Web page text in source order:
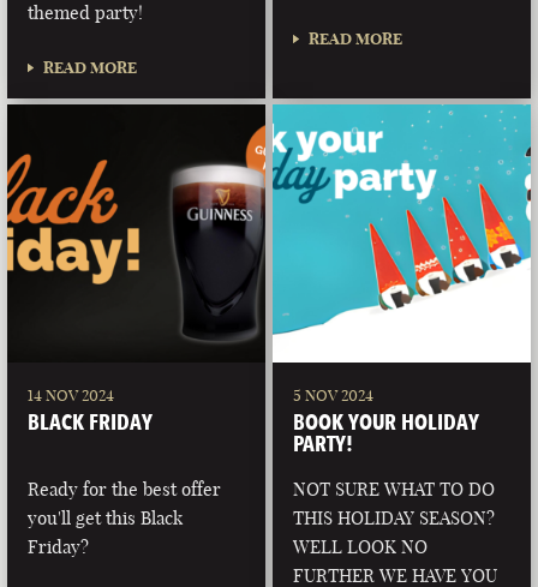
themed party!
READ MORE
READ MORE
14 NOV 2024
BLACK FRIDAY
Ready for the best offer
you'll get this Black
Friday?
5 NOV 2024
BOOK YOUR HOLIDAY
PARTY!
NOT SURE WHAT TO DO
THIS HOLIDAY SEASON?
WELL LOOK NO
FURTHER WE HAVE YOU